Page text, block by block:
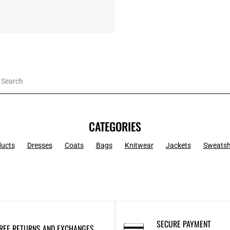
CATEGORIES
Dresses Coats Bags Knitwear Jackets
SECURE PAYMENT